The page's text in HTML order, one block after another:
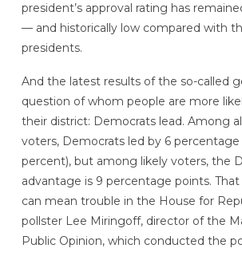
president’s approval rating has
— and historically low compared with
presidents.
And the latest results of the so-called
question of whom people are more
their district: Democrats lead. Among
voters, Democrats led by 6
percent), but among likely voters, the
advantage is 9 percentage points.
can mean trouble in the House for
pollster Lee Miringoff, director of the
Public Opinion, which conducted the